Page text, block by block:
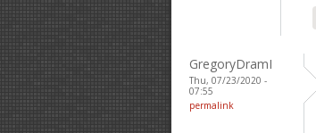
GregoryDramI
Thu, 07/23/2020 -
07:55
permalink